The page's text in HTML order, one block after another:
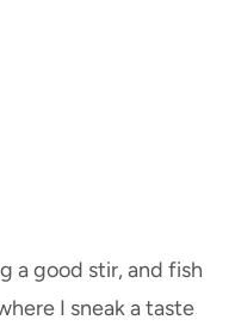
a good stir, and fish
I sneak a taste